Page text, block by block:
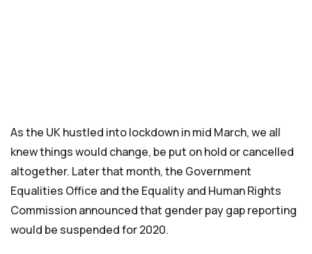
As the UK hustled into lockdown in mid March, we all
knew things would change, be put on hold or cancelled
altogether. Later that month, the Government
Equalities Office and the Equality and Human Rights
Commission announced that gender pay gap reporting
would be suspended for 2020.